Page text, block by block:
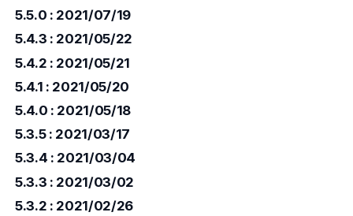
5.5.0 : 2021/07/19
5.4.3 : 2021/05/22
5.4.2 : 2021/05/21
5.4.1 : 2021/05/20
5.4.0 : 2021/05/18
5.3.5 : 2021/03/17
5.3.4 : 2021/03/04
5.3.3 : 2021/03/02
5.3.2 : 2021/02/26